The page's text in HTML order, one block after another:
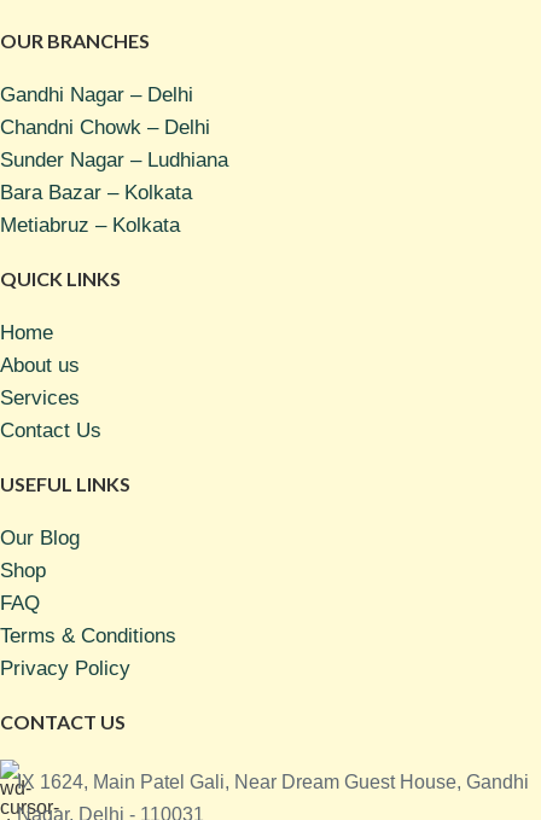
OUR BRANCHES
Gandhi Nagar – Delhi
Chandni Chowk – Delhi
Sunder Nagar – Ludhiana
Bara Bazar – Kolkata
Metiabruz – Kolkata
QUICK LINKS
Home
About us
Services
Contact Us
USEFUL LINKS
Our Blog
Shop
FAQ
Terms & Conditions
Privacy Policy
CONTACT US
IX 1624, Main Patel Gali, Near Dream Guest House, Gandhi
Nagar, Delhi - 110031